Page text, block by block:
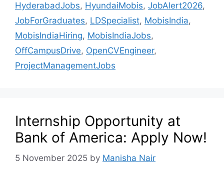
HyderabadJobs, HyundaiMobis, JobAlert2026,
JobForGraduates, LDSpecialist, MobisIndia,
MobisIndiaHiring, MobisIndiaJobs,
OffCampusDrive, OpenCVEngineer,
ProjectManagementJobs
Internship Opportunity at
Bank of America: Apply Now!
5 November 2025 by Manisha Nair